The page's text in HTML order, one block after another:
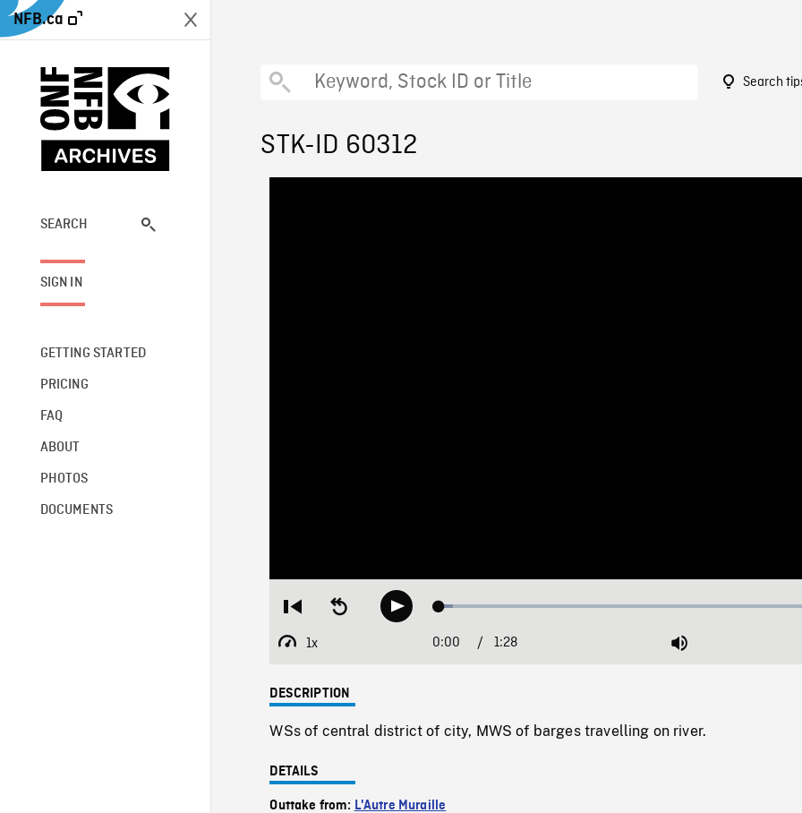
NFB.ca
SEARCH
SIGN IN
GETTING STARTED
PRICING
FAQ
ABOUT
PHOTOS
DOCUMENTS
Search
STK-ID 60312
Restart
beginning
Seek
backwardPlay Loaded:
1x
Playback
Current
0:00 / 1:28 Mute
DESCRIPTION
WSs of central district of city, MWS of barges travelling on river.
DETAILS
Outtake from: L'Autre Muraille